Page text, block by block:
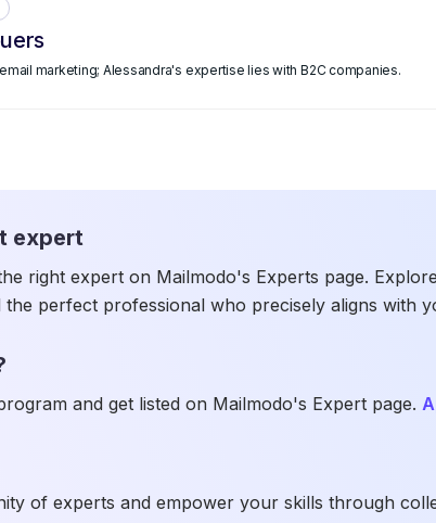
marketing; Alessandra's expertise lies with B2C companies.
expert
right expert on Mailmodo's Experts page.
perfect professional who precisely aligns with
and get listed on Mailmodo's Expert page.
of experts and empower your skills through